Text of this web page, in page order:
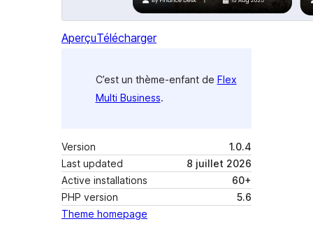
AperçuTélécharger
C’est un thème-enfant de Flex
Multi Business.
Version
1.0.4
Last updated
8 juillet 2026
Active installations
60+
PHP version
5.6
Theme homepage